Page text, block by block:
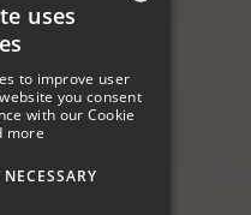
ENGLISH
FRENCH
uses
to improve user
you consent
with our Cookie
more